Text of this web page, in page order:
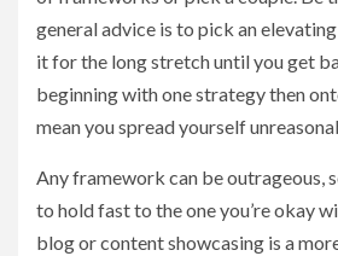
general advice is to pick an
it for the long stretch until you get
beginning with one strategy then
mean you spread yourself
Any framework can be outrageous,
to hold fast to the one you’re okay
blog or content showcasing is a